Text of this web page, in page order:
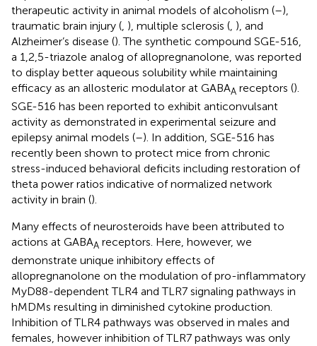
therapeutic activity in animal models of alcoholism (–),
traumatic brain injury ( ), multiple sclerosis ( ), and
Alzheimer’s disease (). The synthetic compound SGE-516,
a 1,2,5-triazole analog of allopregnanolone, was reported
to display better aqueous solubility while maintaining
efficacy as an allosteric modulator at GABAA receptors ().
SGE-516 has been reported to exhibit anticonvulsant
activity as demonstrated in experimental seizure and
epilepsy animal models (–). In addition, SGE-516 has
recently been shown to protect mice from chronic
stress-induced behavioral deficits including restoration of
theta power ratios indicative of normalized network
activity in brain ().
Many effects of neurosteroids have been attributed to
actions at GABAA receptors. Here, however, we
demonstrate unique inhibitory effects of
allopregnanolone on the modulation of pro-inflammatory
MyD88-dependent TLR4 and TLR7 signaling pathways in
hMDMs resulting in diminished cytokine production.
Inhibition of TLR4 pathways was observed in males and
females, however inhibition of TLR7 pathways was only